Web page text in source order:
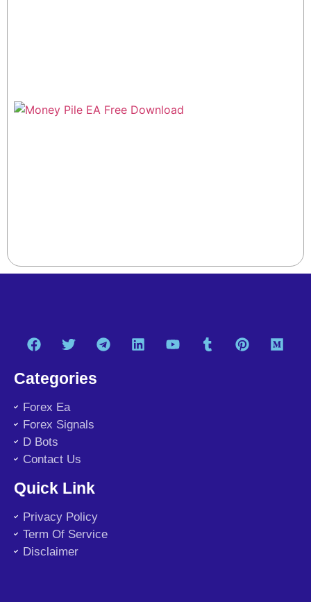
Categories
Forex Ea
Forex Signals
D Bots
Contact Us
Quick Link
Privacy Policy
Term Of Service
Disclaimer